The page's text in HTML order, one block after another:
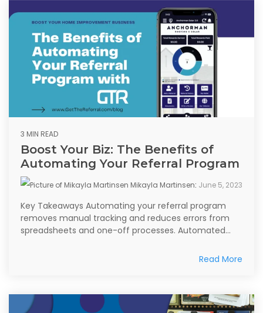
3 MIN READ
Boost Your Biz: The Benefits of
Automating Your Referral Program
Mikayla Martinsen: June 5, 2023
Key Takeaways Automating your referral program
removes manual tracking and reduces errors from
spreadsheets and one-off processes. Automated...
Read More